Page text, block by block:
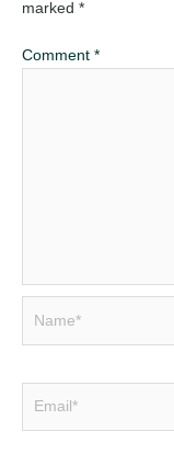
marked *
Comment *